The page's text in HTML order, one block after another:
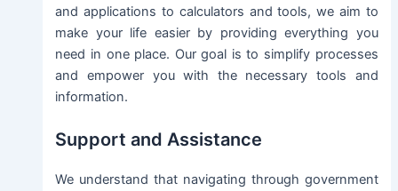
and applications to calculators and tools, we aim to
make your life easier by providing everything you
need in one place. Our goal is to simplify processes
and empower you with the necessary tools and
information.
Support and Assistance
We understand that navigating through government